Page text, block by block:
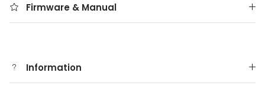
Firmware & Manual
Information